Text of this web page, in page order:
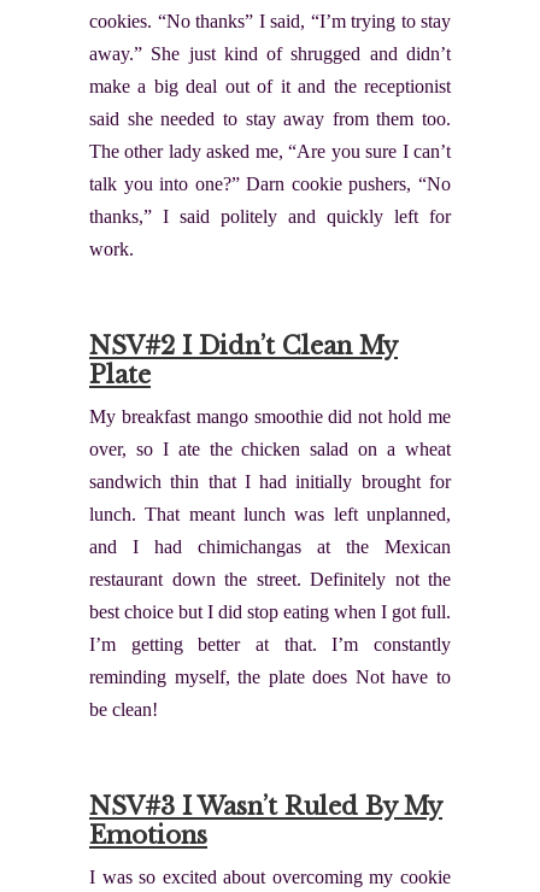
cookies. “No thanks” I said, “I’m trying to stay
away.” She just kind of shrugged and didn’t
make a big deal out of it and the receptionist
said she needed to stay away from them too.
The other lady asked me, “Are you sure I can’t
talk you into one?” Darn cookie pushers, “No
thanks,” I said politely and quickly left for
work.
NSV#2 I Didn’t Clean My
Plate
My breakfast mango smoothie did not hold me
over, so I ate the chicken salad on a wheat
sandwich thin that I had initially brought for
lunch. That meant lunch was left unplanned,
and I had chimichangas at the Mexican
restaurant down the street. Definitely not the
best choice but I did stop eating when I got full.
I’m getting better at that. I’m constantly
reminding myself, the plate does Not have to
be clean!
NSV#3 I Wasn’t Ruled By My
Emotions
I was so excited about overcoming my cookie